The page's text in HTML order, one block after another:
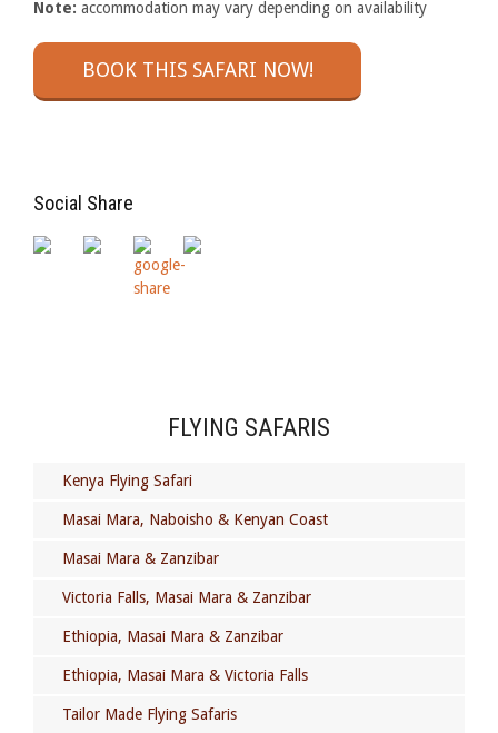
Note: accommodation may vary depending on availability
BOOK THIS SAFARI NOW!
Social Share
FLYING SAFARIS
Kenya Flying Safari
Masai Mara, Naboisho & Kenyan Coast
Masai Mara & Zanzibar
Victoria Falls, Masai Mara & Zanzibar
Ethiopia, Masai Mara & Zanzibar
Ethiopia, Masai Mara & Victoria Falls
Tailor Made Flying Safaris